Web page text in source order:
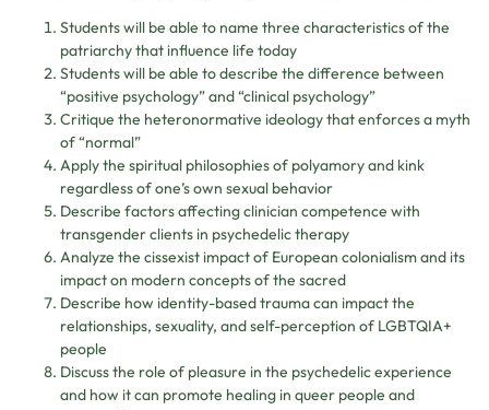
Students will be able to name three characteristics of the
patriarchy that influence life today
Students will be able to describe the difference between
“positive psychology” and “clinical psychology”
Critique the heteronormative ideology that enforces a myth
of “normal”
Apply the spiritual philosophies of polyamory and kink
regardless of one’s own sexual behavior
Describe factors affecting clinician competence with
transgender clients in psychedelic therapy
Analyze the cissexist impact of European colonialism and its
impact on modern concepts of the sacred
Describe how identity-based trauma can impact the
relationships, sexuality, and self-perception of LGBTQIA+
people
Discuss the role of pleasure in the psychedelic experience
and how it can promote healing in queer people and